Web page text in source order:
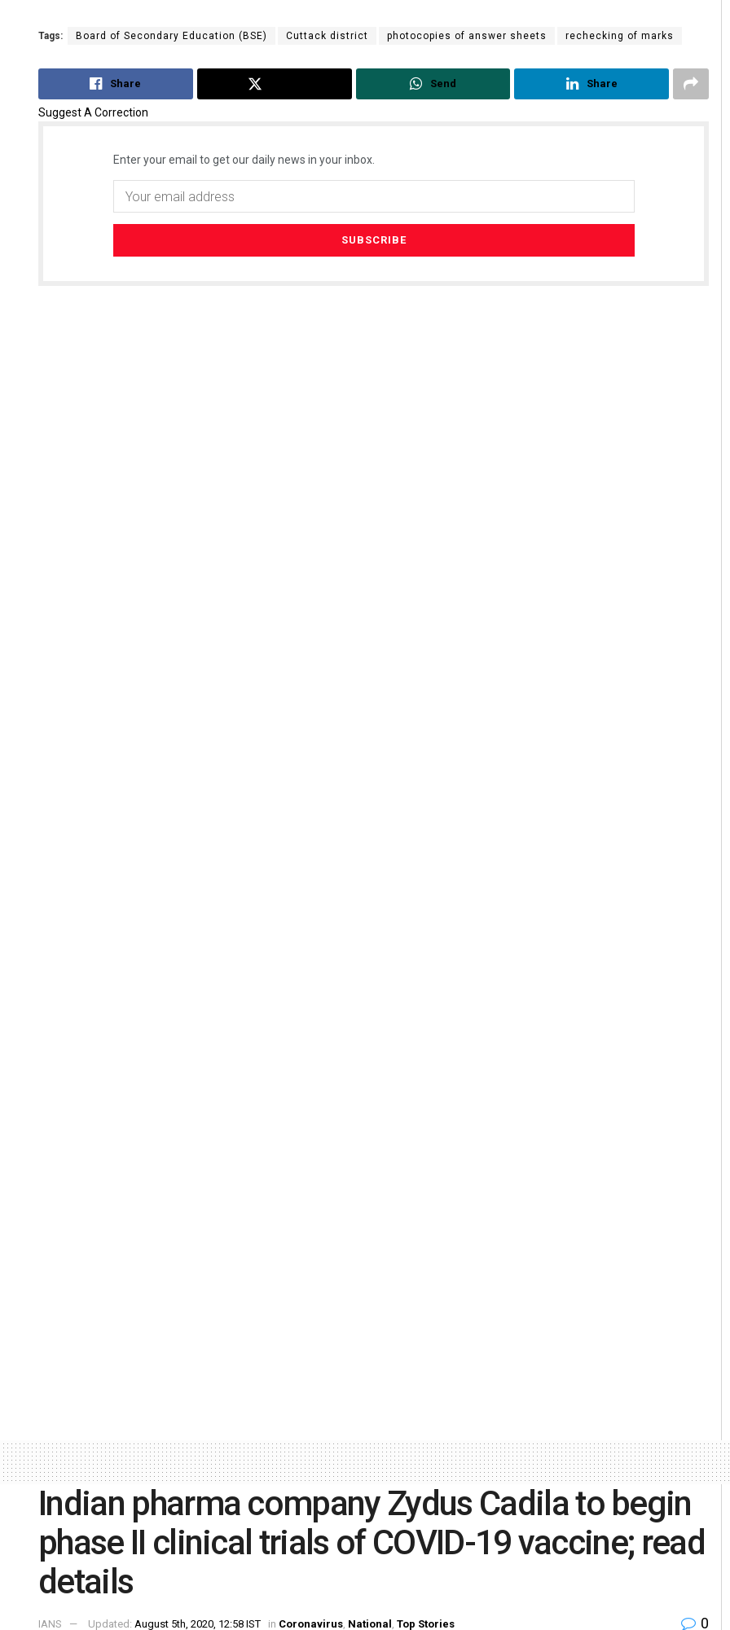
Tags: Board of Secondary Education (BSE) Cuttack district photocopies of answer sheets rechecking of marks
Share Send Share
Suggest A Correction
Enter your email to get our daily news in your inbox.
Indian pharma company Zydus Cadila to begin
phase II clinical trials of COVID-19 vaccine; read
details
IANS Updated: August 5th, 2020, 12:58 IST in Coronavirus, National , Top Stories 0